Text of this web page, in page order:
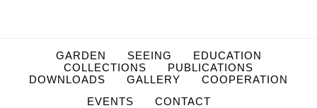
GARDEN SEEING
EDUCATION
COLLECTIONS
PUBLICATIONS
DOWNLOADS
GALLERY
COOPERATION
EVENTS
CONTACT